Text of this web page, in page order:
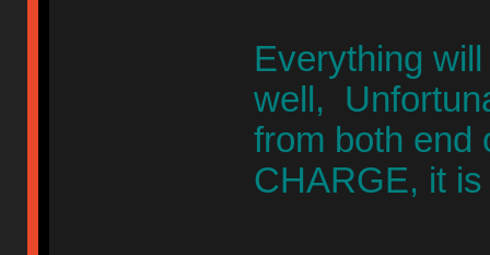
Everything
well,
from both end
CHARGE, it